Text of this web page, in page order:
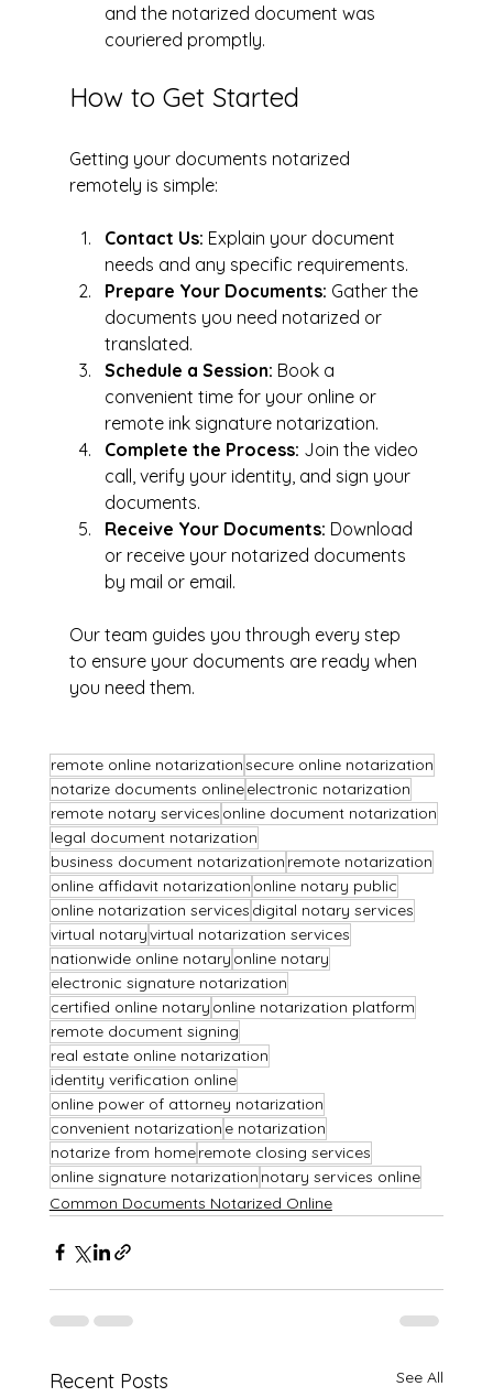
and the notarized document was
couriered promptly.
How to Get Started
Getting your documents notarized
remotely is simple:
Contact Us: Explain your document
needs and any specific requirements.
Prepare Your Documents: Gather the
documents you need notarized or
translated.
Schedule a Session: Book a
convenient time for your online or
remote ink signature notarization.
Complete the Process: Join the video
call, verify your identity, and sign your
documents.
Receive Your Documents: Download
or receive your notarized documents
by mail or email.
Our team guides you through every step
to ensure your documents are ready when
you need them.
remote online notarizationsecure online notarization
notarize documents onlineelectronic notarization
remote notary services online document notarization
legal document notarization
business document notarization remote notarization
online affidavit notarization online notary public
online notarization services digital notary services
virtual notaryvirtual notarization services
nationwide online notary online notary
electronic signature notarization
certified online notary online notarization platform
remote document signing
real estate online notarization
identity verification online
online power of attorney notarization
convenient notarization e notarization
notarize from homeremote closing services
online signature notarization notary services online
Common Documents Notarized Online
Recent Posts See All